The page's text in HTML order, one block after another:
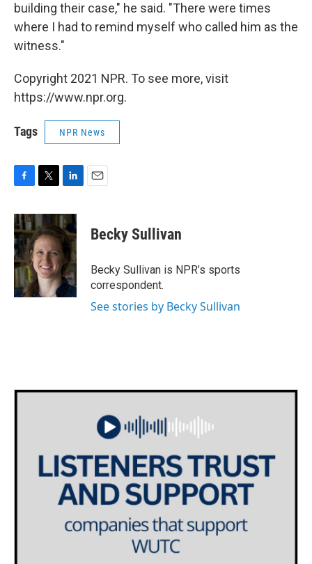
building their case," he said. "There were times
where I had to remind myself who called him as the
witness."
Copyright 2021 NPR. To see more, visit
https://www.npr.org.
Tags NPR News
c
e
b
o
o
k
i
t
t
e
r
n
k
e
d
I
n
Becky Sullivan
Becky Sullivan is NPR’s sports
correspondent.
See stories by Becky Sullivan